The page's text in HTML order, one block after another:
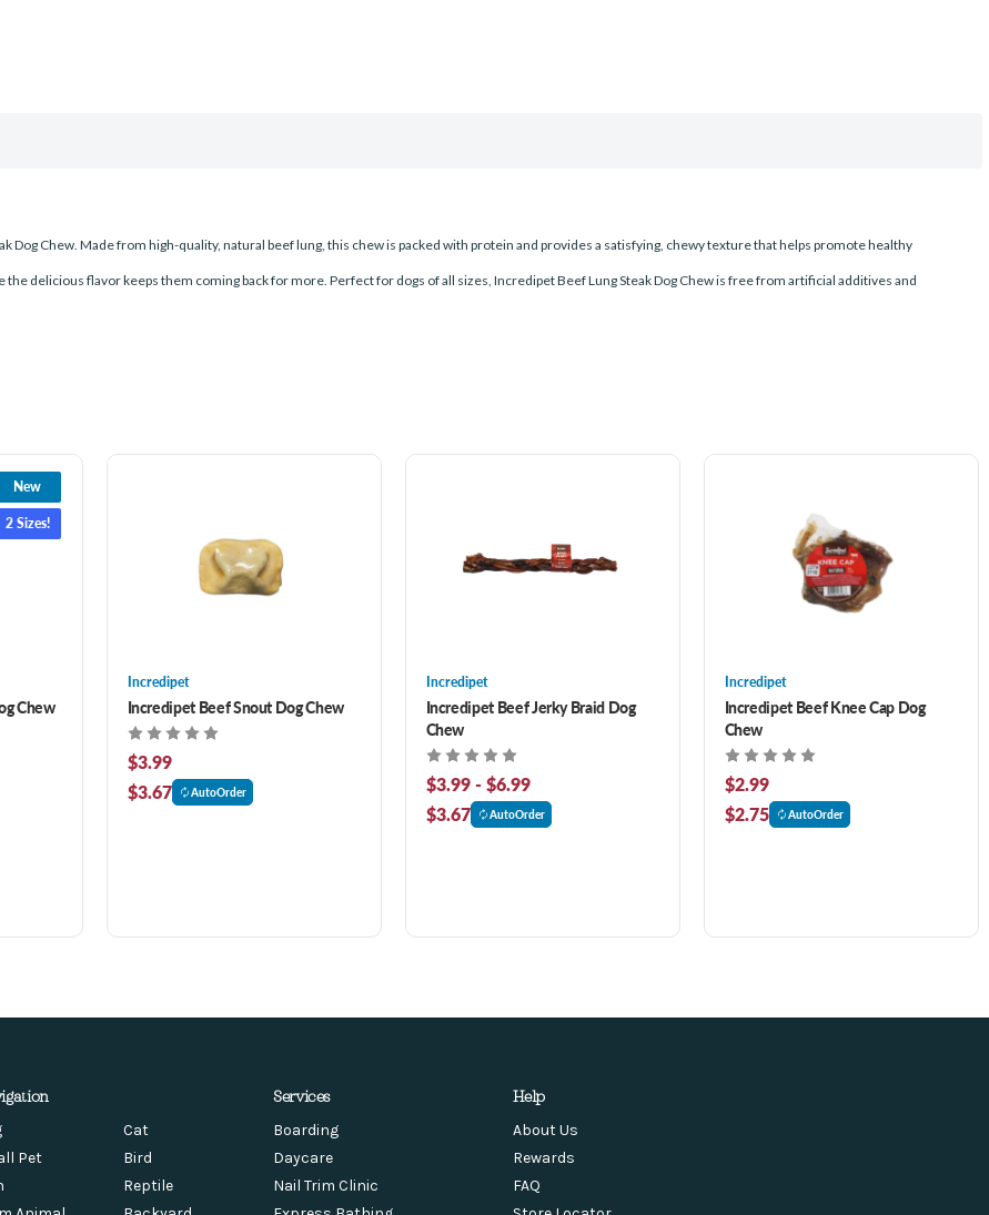
Dog Chew. Made from high-quality, natural beef lung, this chew is packed with protein and provides a satisfying, chewy texture that helps promote healthy
delicious flavor keeps them coming back for more. Perfect for dogs of all sizes, Incredipet Beef Lung Steak Dog Chew is free from artificial additives and
New
2 Sizes!
Chew
Incredipet
Incredipet Beef Snout Dog Chew
$3.99
$3.67
AutoOrder
Incredipet
Incredipet Beef Jerky Braid Dog
Chew
$3.99 - $6.99
$3.67
AutoOrder
Incredipet
Incredipet Beef Knee Cap Dog
Chew
$2.99
$2.75
AutoOrder
Cat
Pet
Bird
Reptile
Services
Boarding
Daycare
Nail Trim Clinic
Help
About Us
Rewards
FAQ